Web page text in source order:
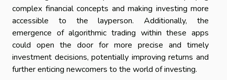
complex financial concepts and making investing more
accessible to the layperson. Additionally, the
emergence of algorithmic trading within these apps
could open the door for more precise and timely
investment decisions, potentially improving returns and
further enticing newcomers to the world of investing.